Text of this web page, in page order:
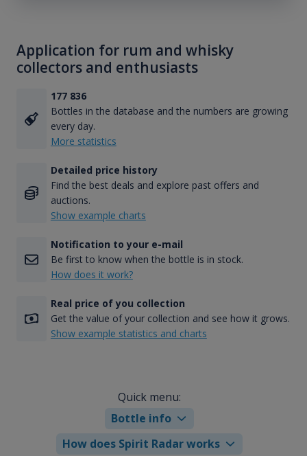
Application for rum and whisky
collectors and enthusiasts
177 836
Bottles in the database and the numbers are growing
every day.
More statistics
Detailed price history
Find the best deals and explore past offers and
auctions.
Show example charts
Notification to your e-mail
Be first to know when the bottle is in stock.
How does it work?
Real price of you collection
Get the value of your collection and see how it grows.
Show example statistics and charts
Quick menu:
Bottle info
How does Spirit Radar works